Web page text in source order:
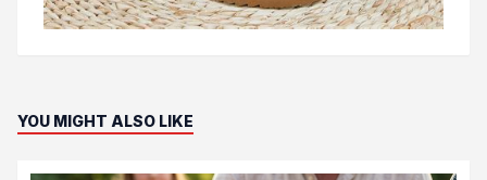
YOU MIGHT ALSO LIKE